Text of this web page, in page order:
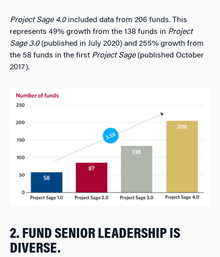
Project Sage 4.0included data from 206 funds. This
represents 49% growth from the 138 funds in Project
Sage 3.0(published in July 2020) and 255% growth from
the 58 funds in the first Project Sage (published October
2017).
2. FUND SENIOR LEADERSHIP IS
DIVERSE.